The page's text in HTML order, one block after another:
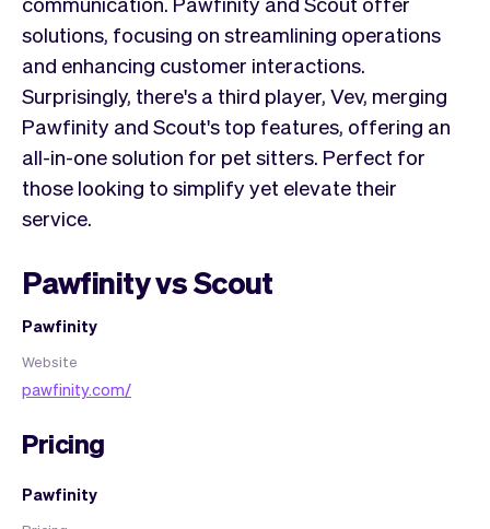
solutions, focusing on streamlining operations
and enhancing customer interactions.
Surprisingly, there's a third player, Vev, merging
Pawfinity and Scout's top features, offering an
all-in-one solution for pet sitters. Perfect for
those looking to simplify yet elevate their
service.
Pawfinity vs Scout
Pawfinity
Website
pawfinity.com/
Pricing
Pawfinity